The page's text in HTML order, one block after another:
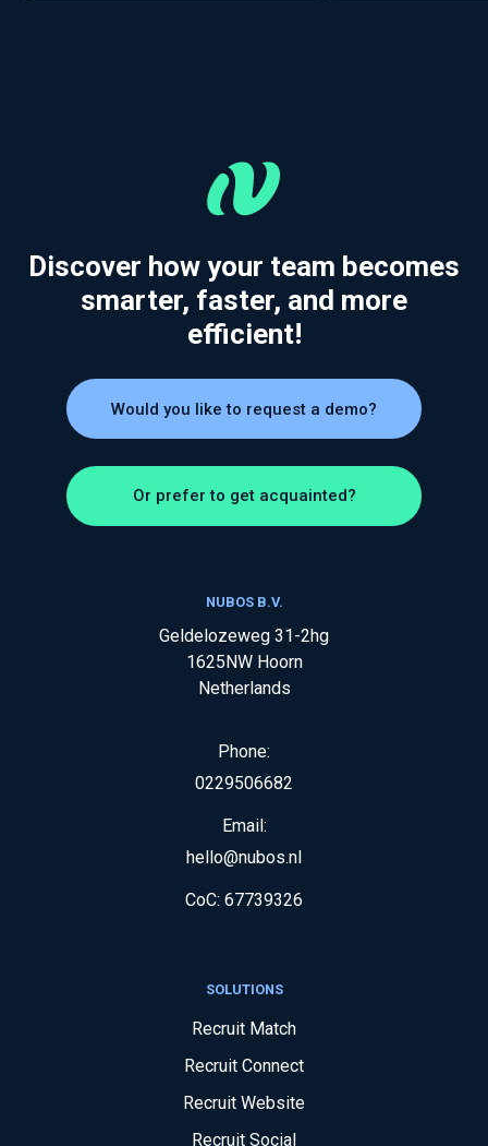
Discover how your team becomes
smarter, faster, and more
efficient!
Would you like to request a demo?
Or prefer to get acquainted?
NUBOS B.V.
Geldelozeweg 31-2hg
1625NW Hoorn
Netherlands
Phone:
0229506682
Email:
hello@nubos.nl
CoC: 67739326
SOLUTIONS
Recruit Match
Recruit Connect
Recruit Website
Recruit Social